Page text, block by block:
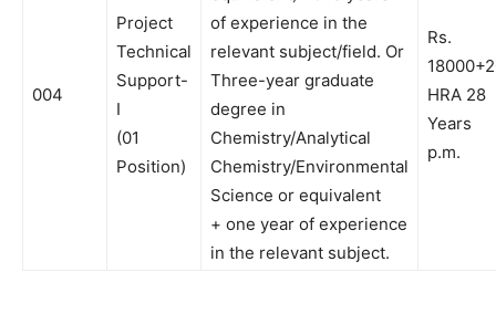
004
Project
Technical
Support-
I
(01
Position)
of experience in the
relevant subject/field. Or
Three-year graduate
degree in
Chemistry/Analytical
Chemistry/Environmental
Science or equivalent
+ one year of experience
in the relevant subject.
Rs.
HRA 28
Years
p.m.